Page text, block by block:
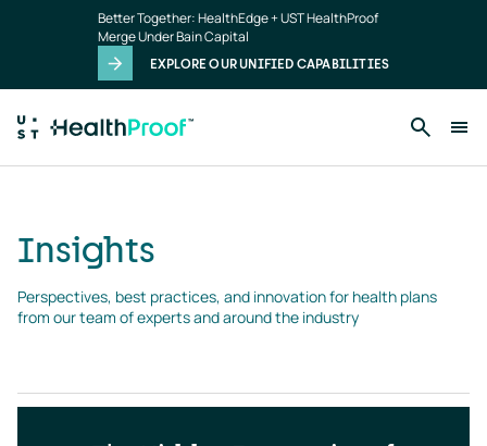
Better Together: HealthEdge + UST HealthProof
Merge Under Bain Capital
EXPLORE OUR UNIFIED CAPABILITIES
Insights
Perspectives, best practices, and innovation for health plans
from our team of experts and around the industry